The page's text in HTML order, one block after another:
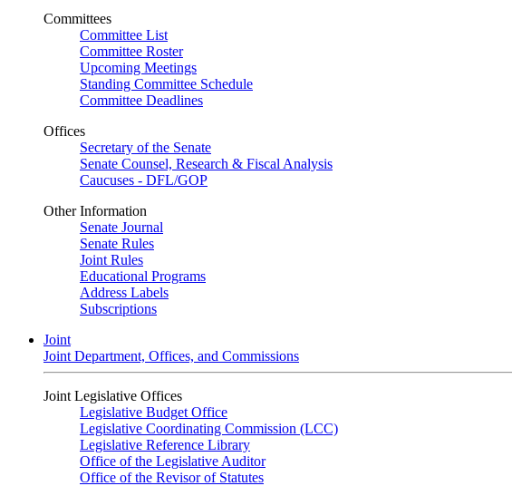
Committees
Committee List
Committee Roster
Upcoming Meetings
Standing Committee Schedule
Committee Deadlines
Offices
Secretary of the Senate
Senate Counsel, Research & Fiscal Analysis
Caucuses - DFL/GOP
Other Information
Senate Journal
Senate Rules
Joint Rules
Educational Programs
Address Labels
Subscriptions
Joint
Joint Department, Offices, and Commissions
Joint Legislative Offices
Legislative Budget Office
Legislative Coordinating Commission (LCC)
Legislative Reference Library
Office of the Legislative Auditor
Office of the Revisor of Statutes